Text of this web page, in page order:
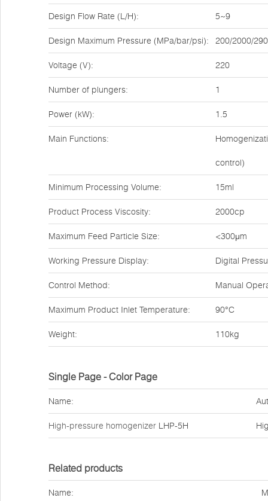
Design Flow Rate (L/H): 5~9
Design Maximum Pressure (MPa/bar/psi): 200/2000/
Voltage (V): 220
Number of plungers: 1
Power (kW): 1.5
Main Functions:
control)
Minimum Processing Volume: 15ml
Product Process Viscosity: 2000cp
Maximum Feed Particle Size: <300μm
Working Pressure Display: Digital
Control Method: Manual
Maximum Product Inlet Temperature: 90°C
Weight: 110kg
Single Page - Color Page
Name:
High-pressure homogenizer LHP-5H
Related products
Name: